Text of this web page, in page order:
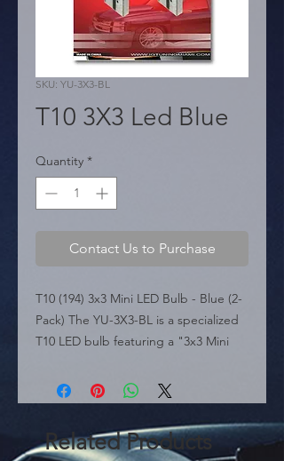
SKU: YU-3X3-BL
T10 3X3 Led Blue
Quantity *
Contact Us to Purchase
T10 (194) 3x3 Mini LED Bulb - Blue (2-
Pack) The YU-3X3-BL is a specialized
T10 LED bulb featuring a "3x3 Mini
LEDs to deliver high-brightness
performance with a 180-degree direct
light pattern, making it perfect for
instrument clusters or applications
Related Products